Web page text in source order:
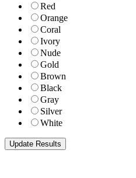
Red
Orange
Coral
Ivory
Nude
Gold
Brown
Black
Gray
Silver
White